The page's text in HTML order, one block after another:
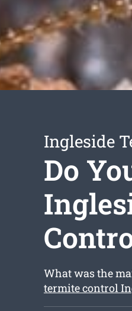
Ingleside
Do
What was the
termite control